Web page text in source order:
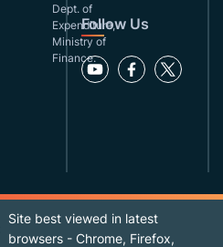
Dept. of
Expenditure,
Ministry of
Finance.
Follow Us
Site best viewed in latest
browsers - Chrome, Firefox,